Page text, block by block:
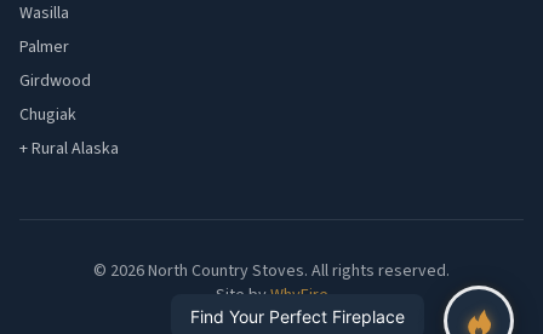
Wasilla
Palmer
Girdwood
Chugiak
+ Rural Alaska
© 2026 North Country Stoves. All rights reserved.
Site byWhyFire
Find Your Perfect Fireplace